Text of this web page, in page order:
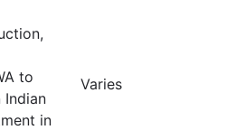
to
Indian
in
Varies